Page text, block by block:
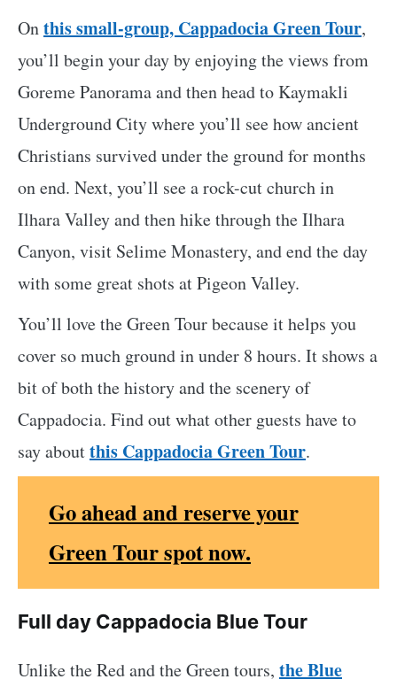
Onthis small-group, Cappadocia Green Tour,
you’ll begin your day by enjoying the views from
Goreme Panorama and then head to Kaymakli
Underground City where you’ll see how ancient
Christians survived under the ground for months
on end. Next, you’ll see a rock-cut church in
Ilhara Valley and then hike through the Ilhara
Canyon, visit Selime Monastery, and end the day
with some great shots at Pigeon Valley.
You’ll love the Green Tour because it helps you
cover so much ground in under 8 hours. It shows a
bit of both the history and the scenery of
Cappadocia. Find out what other guests have to
say aboutthis Cappadocia Green Tour.
Go ahead and reserve your
Green Tour spot now.
Full day Cappadocia Blue Tour
Unlike the Red and the Green tours, the Blue